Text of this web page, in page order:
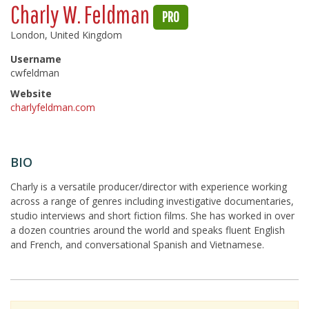
Charly W. Feldman PRO
London, United Kingdom
Username
cwfeldman
Website
charlyfeldman.com
BIO
Charly is a versatile producer/director with experience working
across a range of genres including investigative documentaries,
studio interviews and short fiction films. She has worked in over
a dozen countries around the world and speaks fluent English
and French, and conversational Spanish and Vietnamese.